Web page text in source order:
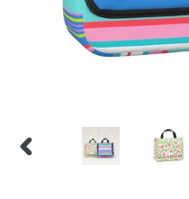
PREVIOUS